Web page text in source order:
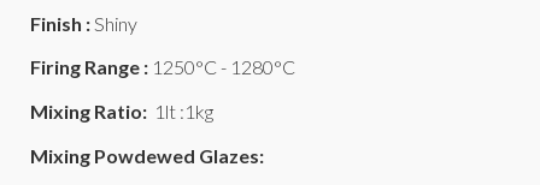
Finish : Shiny
Firing Range : 1250°C - 1280°C
Mixing Ratio: 1lt :1kg
Mixing Powdewed Glazes: